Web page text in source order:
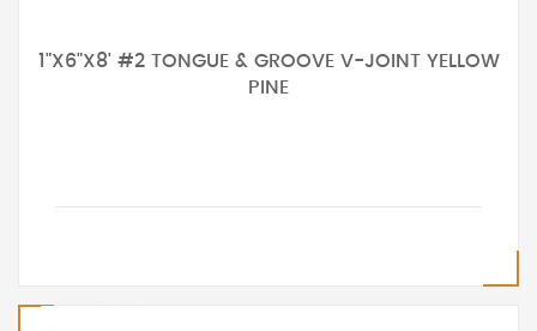
1"X6"X8' #2 TONGUE & GROOVE V-JOINT YELLOW
PINE